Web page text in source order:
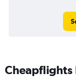
Cheapflights